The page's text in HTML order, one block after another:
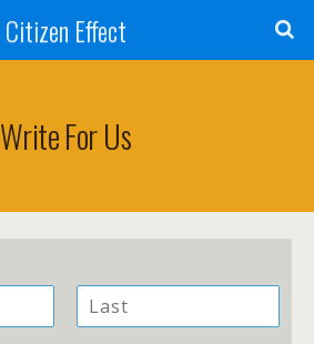
Citizen Effect
Write For Us